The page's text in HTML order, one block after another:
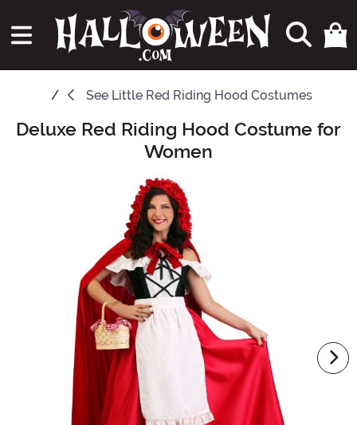
See Little Red Riding Hood Costumes
Main Content
Deluxe Red Riding Hood Costume for
Women